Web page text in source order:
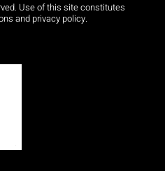
Use of this site constitutes
and privacy policy.